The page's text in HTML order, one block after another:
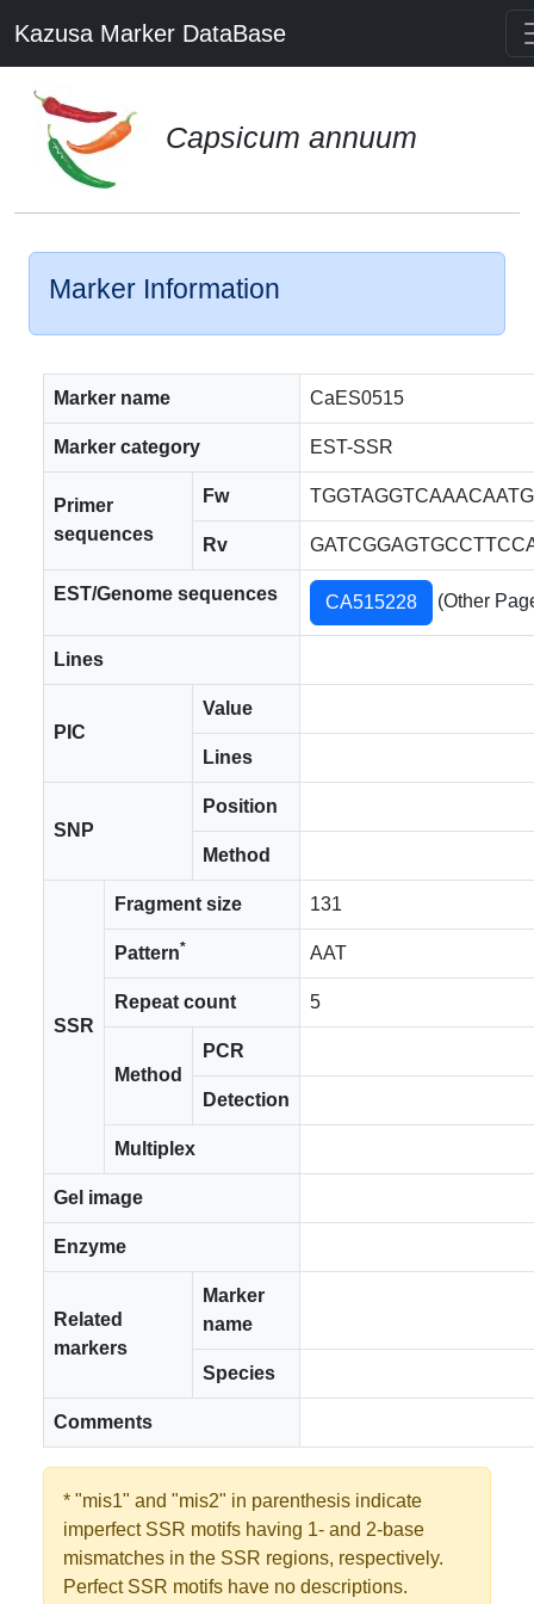
Kazusa Marker DataBase
Capsicum annuum
Marker Information
Marker name CaES0515
Marker category EST-SSR
Primer
sequences
Fw
Rv
EST/Genome sequences CA515228 (Other
Lines
PIC
Value
Lines
SNP
Position
Method
SSR
Fragment size 131
Pattern* AAT
Repeat count 5
Method
PCR
Detection
Multiplex
Gel image
Enzyme
Related
markers
Marker
name
Species
Comments
* "mis1" and "mis2" in parenthesis indicate
imperfect SSR motifs having 1- and 2-base
mismatches in the SSR regions, respectively.
Perfect SSR motifs have no descriptions.